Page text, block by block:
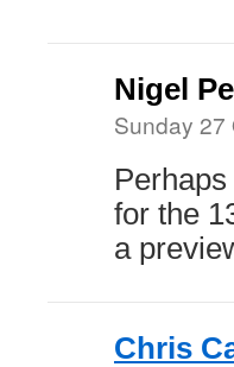
Nigel
Sunday 27
for the
a
Chris